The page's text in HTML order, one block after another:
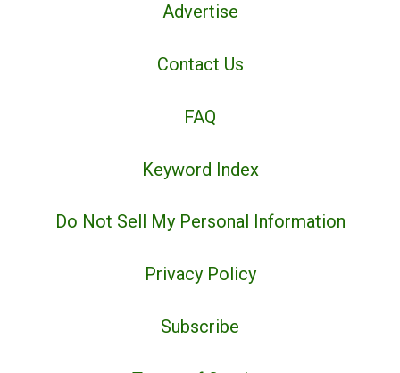
Advertise
Contact Us
FAQ
Keyword Index
Do Not Sell My Personal Information
Privacy Policy
Subscribe